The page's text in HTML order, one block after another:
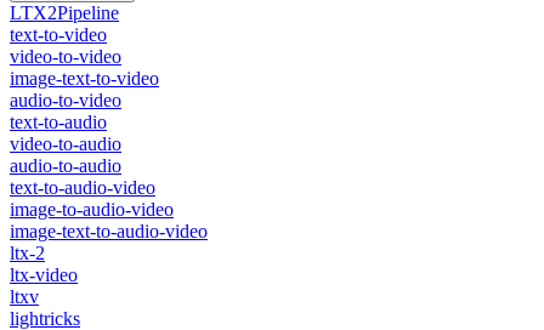
LTX2Pipeline
text-to-video
video-to-video
image-text-to-video
audio-to-video
text-to-audio
video-to-audio
audio-to-audio
text-to-audio-video
image-to-audio-video
image-text-to-audio-video
ltx-2
ltx-video
ltxv
lightricks